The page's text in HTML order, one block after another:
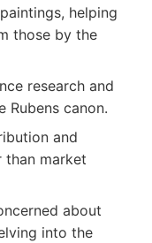
helping
those by the
research and
Rubens canon.
and
than market
about
into the